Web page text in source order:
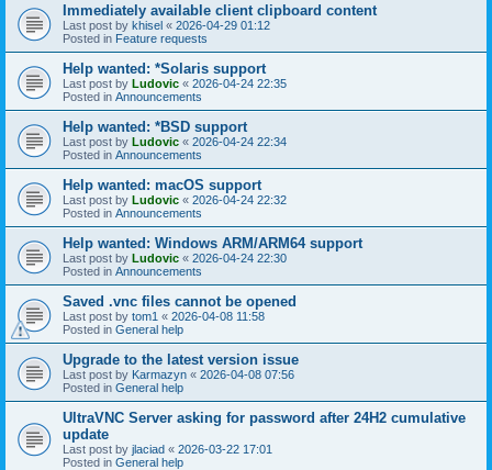
Immediately available client clipboard content
Last post by khisel « 2026-04-29 01:12
Posted in Feature requests
Help wanted: *Solaris support
Last post by Ludovic « 2026-04-24 22:35
Posted in Announcements
Help wanted: *BSD support
Last post by Ludovic « 2026-04-24 22:34
Posted in Announcements
Help wanted: macOS support
Last post by Ludovic « 2026-04-24 22:32
Posted in Announcements
Help wanted: Windows ARM/ARM64 support
Last post by Ludovic « 2026-04-24 22:30
Posted in Announcements
Saved .vnc files cannot be opened
Last post by tom1 « 2026-04-08 11:58
Posted in General help
Upgrade to the latest version issue
Last post by Karmazyn « 2026-04-08 07:56
Posted in General help
UltraVNC Server asking for password after 24H2 cumulative
update
Last post by jlaciad « 2026-03-22 17:01
Posted in General help